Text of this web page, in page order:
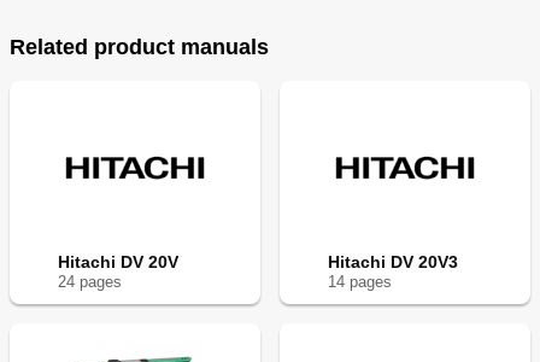
Related product manuals
Hitachi DV 20V
24 pages
Hitachi DV 20V3
14 pages